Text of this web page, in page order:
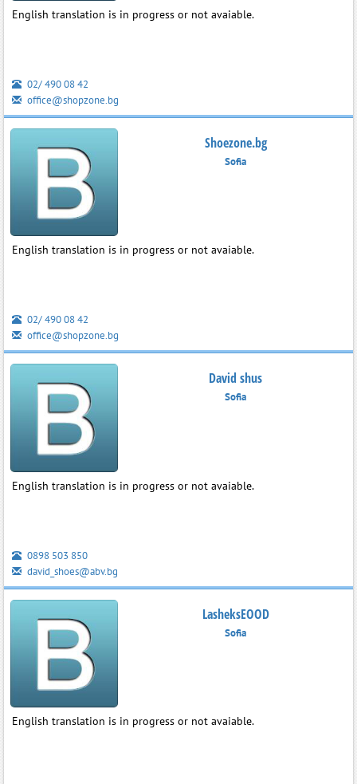
English translation is in progress or not avaiable.
02/ 490 08 42
office@shopzone.bg
Shoezone.bg
Sofia
English translation is in progress or not avaiable.
02/ 490 08 42
office@shopzone.bg
David shus
Sofia
English translation is in progress or not avaiable.
0898 503 850
david_shoes@abv.bg
LasheksEOOD
Sofia
English translation is in progress or not avaiable.